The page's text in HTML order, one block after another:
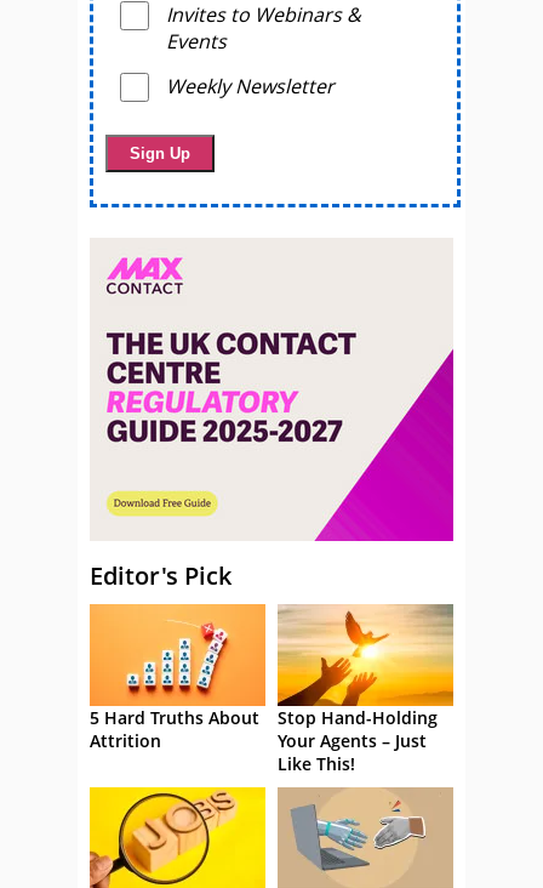
Invites to Webinars &
Events
Weekly Newsletter
Editor's Pick
5 Hard Truths About
Attrition
Stop Hand-Holding
Your Agents – Just
Like This!